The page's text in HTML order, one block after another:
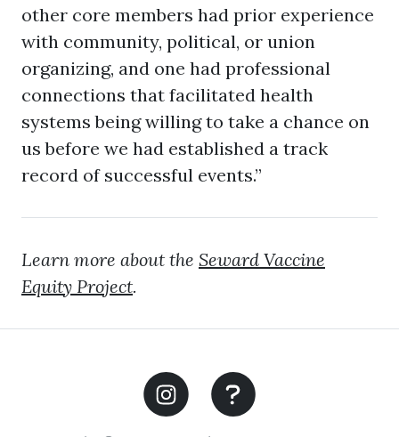
other core members had prior experience
with community, political, or union
organizing, and one had professional
connections that facilitated health
systems being willing to take a chance on
us before we had established a track
record of successful events.”
Learn more about the Seward Vaccine
Equity Project.